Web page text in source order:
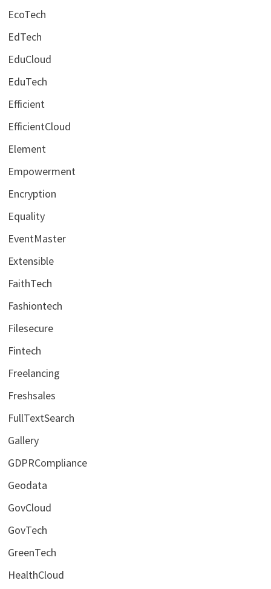
EcoTech
EdTech
EduCloud
EduTech
Efficient
EfficientCloud
Element
Empowerment
Encryption
Equality
EventMaster
Extensible
FaithTech
Fashiontech
Filesecure
Fintech
Freelancing
Freshsales
FullTextSearch
Gallery
GDPRCompliance
Geodata
GovCloud
GovTech
GreenTech
HealthCloud